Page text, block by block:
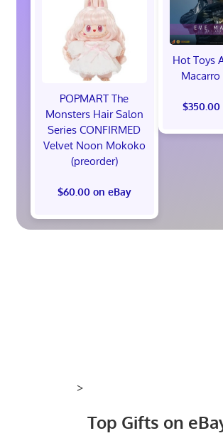
POPMART The
Monsters Hair Salon
Series CONFIRMED
Velvet Noon Mokoko
(preorder)
$60.00 on eBay
Hot Toys
Macarro
$350.00
>
Top Gifts on